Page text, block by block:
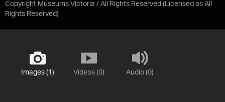
Copyright Museums Victoria / All Rights Reserved (Licensed as All
Rights Reserved)
Images (1) Videos (0) Audio (0)